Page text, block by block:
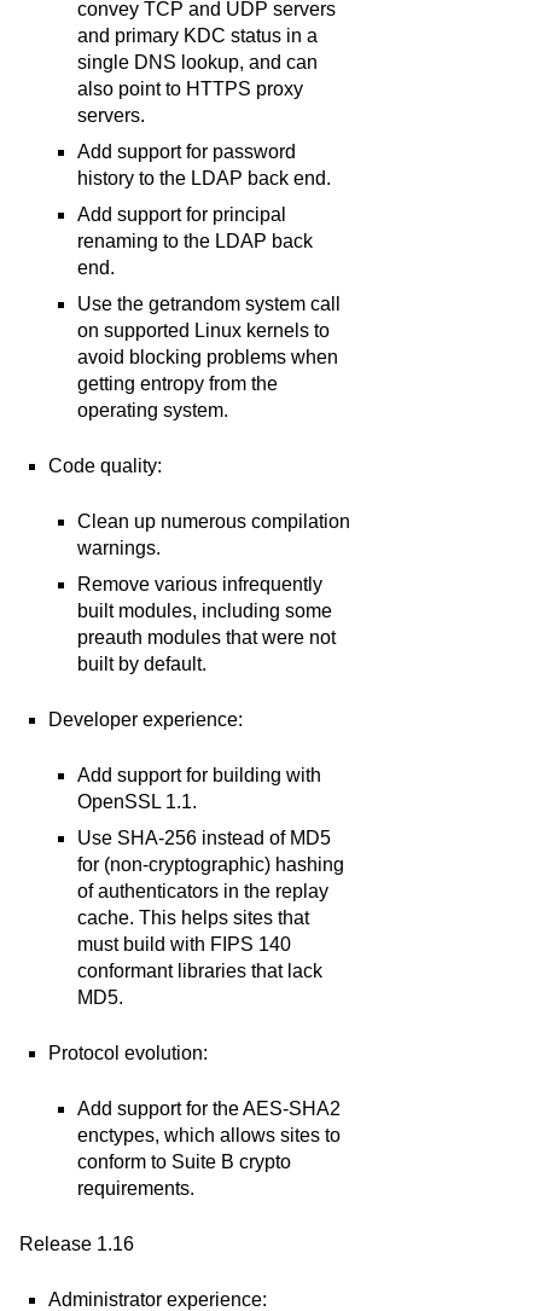
convey TCP and UDP servers
and primary KDC status in a
single DNS lookup, and can
also point to HTTPS proxy
servers.
Add support for password
history to the LDAP back end.
Add support for principal
renaming to the LDAP back
end.
Use the getrandom system call
on supported Linux kernels to
avoid blocking problems when
getting entropy from the
operating system.
Code quality:
Clean up numerous compilation
warnings.
Remove various infrequently
built modules, including some
preauth modules that were not
built by default.
Developer experience:
Add support for building with
OpenSSL 1.1.
Use SHA-256 instead of MD5
for (non-cryptographic) hashing
of authenticators in the replay
cache. This helps sites that
must build with FIPS 140
conformant libraries that lack
MD5.
Protocol evolution:
Add support for the AES-SHA2
enctypes, which allows sites to
conform to Suite B crypto
requirements.
Release 1.16
Administrator experience: